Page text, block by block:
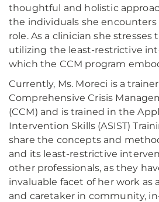
thoughtful and holistic
the individuals she encounters
role. As a clinician she
utilizing the least-restrictive
which the CCM program
Currently, Ms. Moreci is a
Comprehensive Crisis
(CCM) and is trained in the
Intervention Skills (ASIST)
share the concepts and
and its least-restrictive
other professionals, as they
invaluable facet of her work as
and caretaker in community,